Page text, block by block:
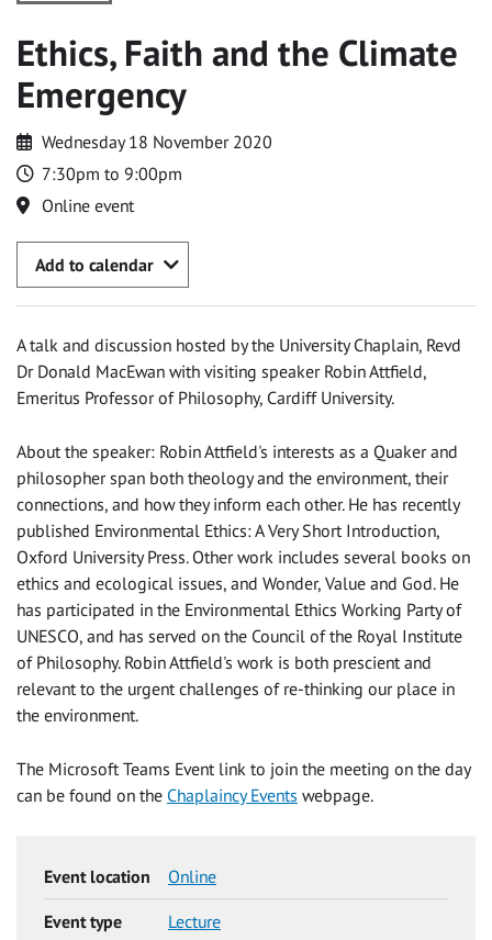
Ethics, Faith and the Climate
Emergency
Wednesday 18 November 2020
7:30pm to 9:00pm
Online event
Add to calendar
A talk and discussion hosted by the University Chaplain, Revd
Dr Donald MacEwan with visiting speaker Robin Attfield,
Emeritus Professor of Philosophy, Cardiff University.
About the speaker: Robin Attfield's interests as a Quaker and
philosopher span both theology and the environment, their
connections, and how they inform each other. He has recently
published Environmental Ethics: A Very Short Introduction,
Oxford University Press. Other work includes several books on
ethics and ecological issues, and Wonder, Value and God. He
has participated in the Environmental Ethics Working Party of
UNESCO, and has served on the Council of the Royal Institute
of Philosophy. Robin Attfield's work is both prescient and
relevant to the urgent challenges of re-thinking our place in
the environment.
The Microsoft Teams Event link to join the meeting on the day
can be found on the Chaplaincy Events webpage.
Event location Online
Event type Lecture